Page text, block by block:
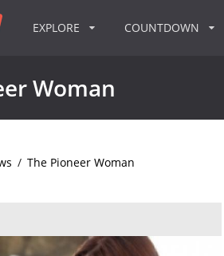
EXPLORE COUNTDOWN
Woman
/ The Pioneer Woman